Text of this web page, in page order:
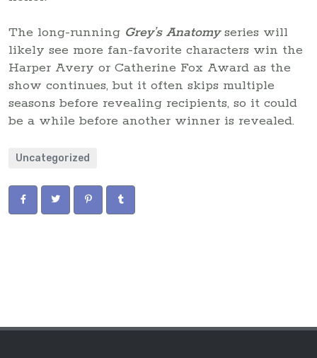
The long-running Grey’s Anatomyseries will
likely see more fan-favorite characters win the
Harper Avery or Catherine Fox Award as the
show continues, but it often skips multiple
seasons before revealing recipients, so it could
be a while before another winner is revealed.
Uncategorized